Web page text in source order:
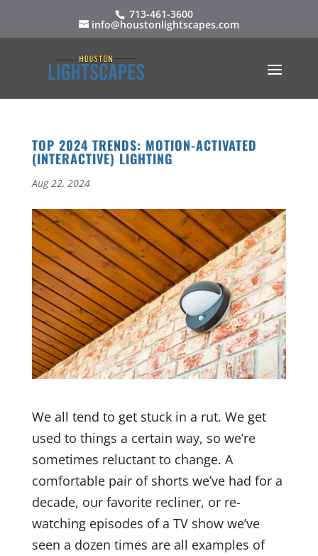
713-461-3600
info@houstonlightscapes.com
TOP 2024 TRENDS: MOTION-ACTIVATED
(INTERACTIVE) LIGHTING
Aug 22, 2024
We all tend to get stuck in a rut. We get
used to things a certain way, so we’re
sometimes reluctant to change. A
comfortable pair of shorts we’ve had for a
decade, our favorite recliner, or re-
watching episodes of a TV show we’ve
seen a dozen times are all examples of